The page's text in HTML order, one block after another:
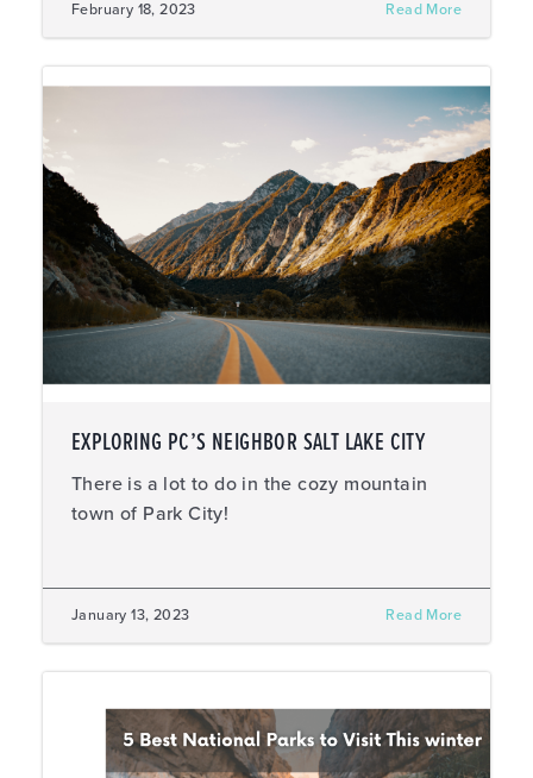
February 18, 2023 Read More
EXPLORING PC’S NEIGHBOR SALT LAKE CITY
There is a lot to do in the cozy mountain
town of Park City!
January 13, 2023 Read More